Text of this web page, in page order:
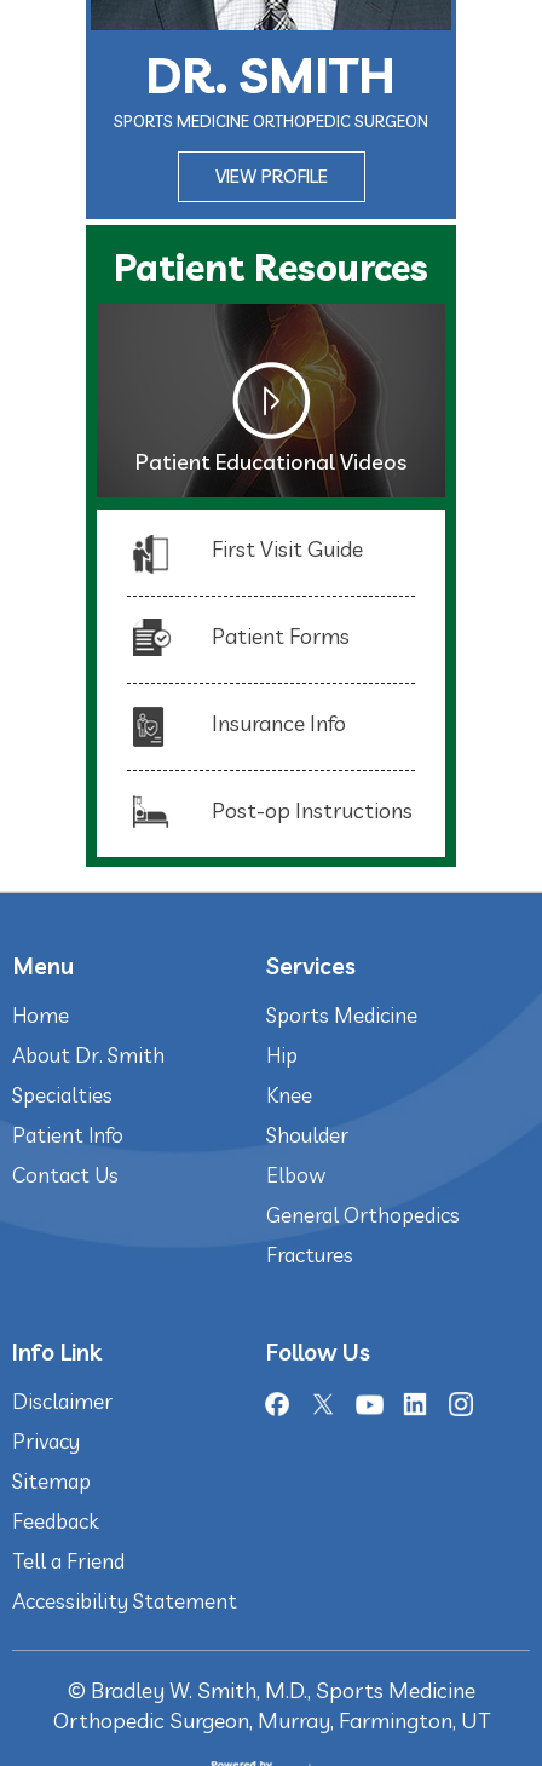
DR. SMITH
SPORTS MEDICINE ORTHOPEDIC SURGEON
VIEW PROFILE
Patient Resources
Patient Educational Videos
First Visit Guide
Patient Forms
Insurance Info
Post-op Instructions
Menu
Home
About Dr. Smith
Specialties
Patient Info
Contact Us
Services
Sports Medicine
Hip
Knee
Shoulder
Elbow
General Orthopedics
Fractures
Info Link
Disclaimer
Privacy
Sitemap
Feedback
Tell a Friend
Accessibility Statement
Follow Us
© Bradley W. Smith, M.D., Sports Medicine
Orthopedic Surgeon, Murray, Farmington, UT